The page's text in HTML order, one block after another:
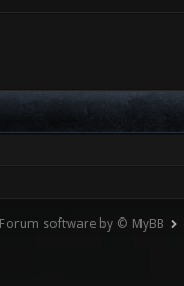
Forum software by © MyBB